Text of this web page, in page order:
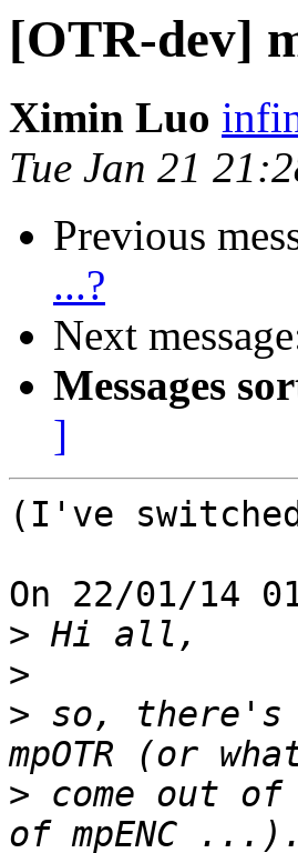
[OTR-dev]
Ximin Luo
Tue Jan 21
Previous
...?
Next
Messages
]
(I've
On 22/01/14
>
>
> so, there's
> come out